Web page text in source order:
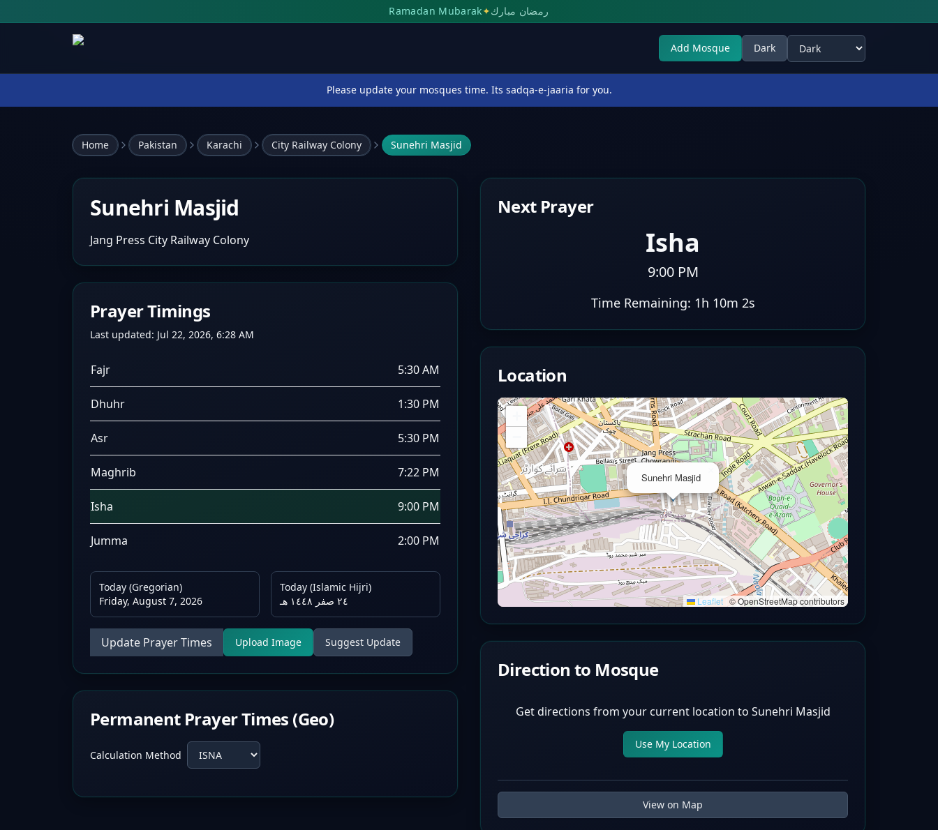
Ramadan Mubarak✦رمضان مبارك
Add Mosque Dark
Select theme
Please update your mosques time. Its sadqa-e-jaaria for you.
Home Pakistan Karachi City Railway Colony Sunehri Masjid
Sunehri Masjid
Jang Press City Railway Colony
Prayer Timings
Last updated: Jul 22, 2026, 6:28 AM
Fajr 5:30 AM
Dhuhr 1:30 PM
Asr 5:30 PM
Maghrib 7:22 PM
Isha 9:00 PM
Jumma 2:00 PM
Today (Gregorian)
Friday, August 7, 2026
Today (Islamic Hijri)
٢٤ صفر ١٤٤٨ هـ
Update Prayer Times Upload Image Suggest Update
Permanent Prayer Times (Geo)
Calculation Method
Next Prayer
Isha
9:00 PM
Time Remaining: 1h 10m 1s
Location
Sunehri Masjid
Leaflet|© OpenStreetMap contributors
Direction to Mosque
Get directions from your current location to Sunehri Masjid
Use My Location
View on Map